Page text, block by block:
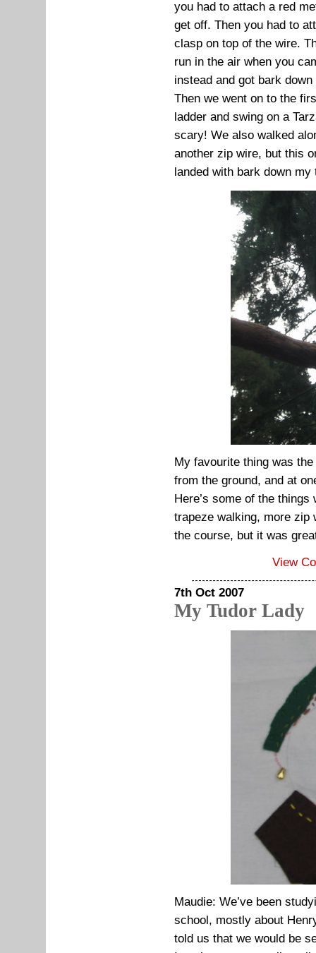
you had to attach a red
get off. Then you had to
clasp on top of the wire.
run in the air when you
instead and got bark
Then we went on to the
ladder and swing on a
scary! We also walked
another zip wire, but this
landed with bark down
My favourite thing was
from the ground, and at
Here’s some of the
trapeze walking, more zip
the course, but it was
View
7th Oct 2007
My Tudor Lady
Maudie: We’ve been
school, mostly about
told us that we would be